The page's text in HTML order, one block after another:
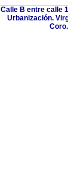
Calle B entre calle
Urbanización.